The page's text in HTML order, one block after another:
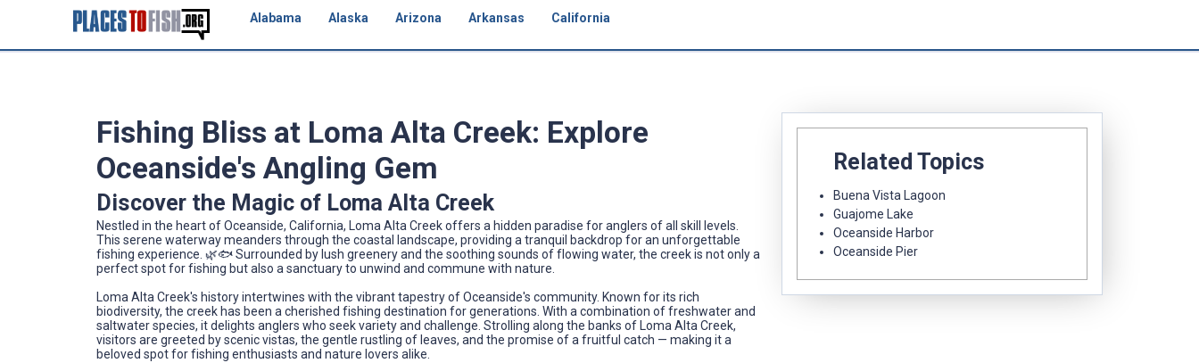
Alabama Alaska Arizona Arkansas California
Fishing Bliss at Loma Alta Creek: Explore
Oceanside's Angling Gem
Discover the Magic of Loma Alta Creek
Nestled in the heart of Oceanside, California, Loma Alta Creek offers a hidden paradise for anglers of all skill levels.
This serene waterway meanders through the coastal landscape, providing a tranquil backdrop for an unforgettable
fishing experience. 🌿🐟 Surrounded by lush greenery and the soothing sounds of flowing water, the creek is not only a
perfect spot for fishing but also a sanctuary to unwind and commune with nature.
Loma Alta Creek's history intertwines with the vibrant tapestry of Oceanside's community. Known for its rich
biodiversity, the creek has been a cherished fishing destination for generations. With a combination of freshwater and
saltwater species, it delights anglers who seek variety and challenge. Strolling along the banks of Loma Alta Creek,
visitors are greeted by scenic vistas, the gentle rustling of leaves, and the promise of a fruitful catch — making it a
beloved spot for fishing enthusiasts and nature lovers alike.
Related Topics
Buena Vista Lagoon
Guajome Lake
Oceanside Harbor
Oceanside Pier